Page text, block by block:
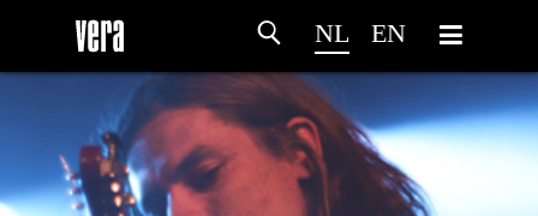
NL EN